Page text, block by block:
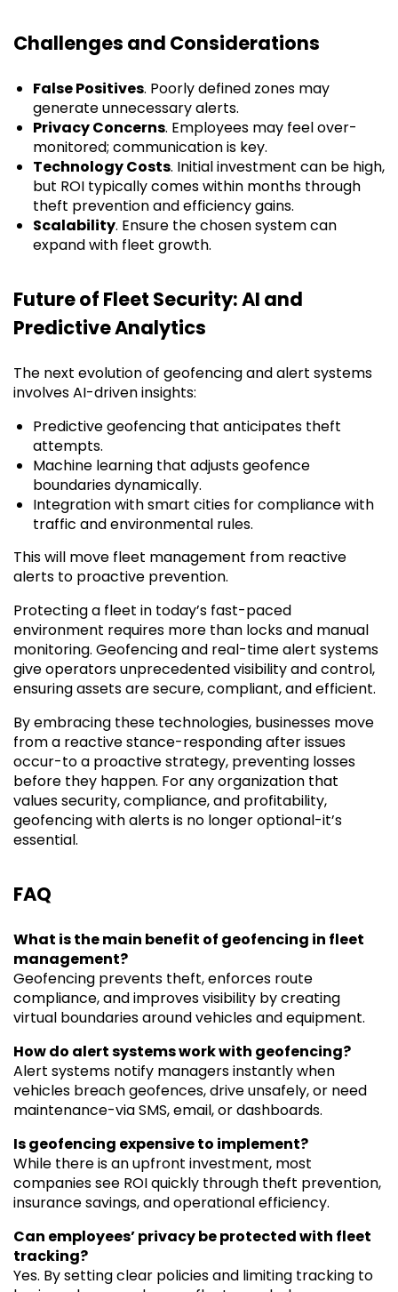
Challenges and Considerations
False Positives. Poorly defined zones may
generate unnecessary alerts.
Privacy Concerns. Employees may feel over-
monitored; communication is key.
Technology Costs. Initial investment can be high,
but ROI typically comes within months through
theft prevention and efficiency gains.
Scalability. Ensure the chosen system can
expand with fleet growth.
Future of Fleet Security: AI and
Predictive Analytics
The next evolution of geofencing and alert systems
involves AI-driven insights:
Predictive geofencing that anticipates theft
attempts.
Machine learning that adjusts geofence
boundaries dynamically.
Integration with smart cities for compliance with
traffic and environmental rules.
This will move fleet management from reactive
alerts to proactive prevention.
Protecting a fleet in today’s fast-paced
environment requires more than locks and manual
monitoring. Geofencing and real-time alert systems
give operators unprecedented visibility and control,
ensuring assets are secure, compliant, and efficient.
By embracing these technologies, businesses move
from a reactive stance-responding after issues
occur-to a proactive strategy, preventing losses
before they happen. For any organization that
values security, compliance, and profitability,
geofencing with alerts is no longer optional-it’s
essential.
FAQ
What is the main benefit of geofencing in fleet
management?
Geofencing prevents theft, enforces route
compliance, and improves visibility by creating
virtual boundaries around vehicles and equipment.
How do alert systems work with geofencing?
Alert systems notify managers instantly when
vehicles breach geofences, drive unsafely, or need
maintenance-via SMS, email, or dashboards.
Is geofencing expensive to implement?
While there is an upfront investment, most
companies see ROI quickly through theft prevention,
insurance savings, and operational efficiency.
Can employees’ privacy be protected with fleet
tracking?
Yes. By setting clear policies and limiting tracking to